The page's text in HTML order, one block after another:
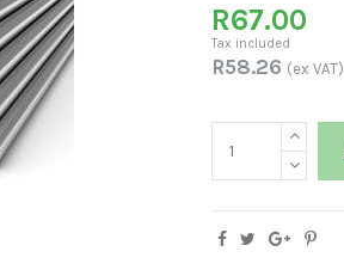
R67.00
Tax included
R58.26 (ex VAT)